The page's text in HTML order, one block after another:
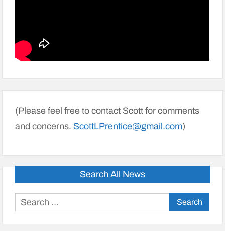
(Please feel free to contact Scott for comments
and concerns. ScottLPrentice@gmail.com)
Search All News
Search